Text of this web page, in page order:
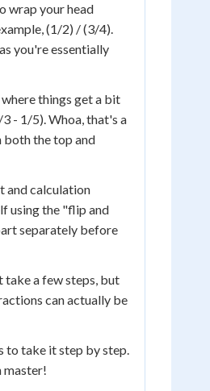
wrap your head
(1/2) / (3/4).
you're essentially
things get a bit
- 1/5). Whoa, that's a
both the top and
and calculation
using the "flip and
separately before
a few steps, but
can actually be
to take it step by step.
master!